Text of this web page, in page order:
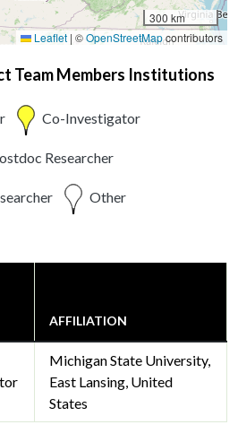
300 km
Leaflet | ©OpenStreetMapcontributors
Team Members Institutions
Co-Investigator
Researcher
Other
AFFILIATION
Michigan State University,
East Lansing, United
States